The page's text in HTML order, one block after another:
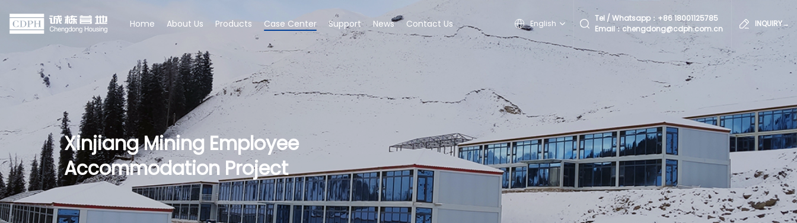
Home About Us Products Case Center Support News Contact Us English
Tel / Whatsapp： +86 18001125785
Email：chengdong@cdph.com.cn
INQUIRY→
Xinjiang Mining Employee
Accommodation Project